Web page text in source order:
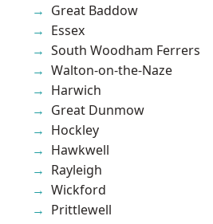
Great Baddow
Essex
South Woodham Ferrers
Walton-on-the-Naze
Harwich
Great Dunmow
Hockley
Hawkwell
Rayleigh
Wickford
Prittlewell